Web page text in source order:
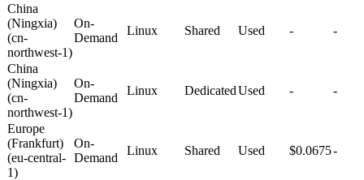
China
(Ningxia)
(cn-
northwest-1)
On-
Demand
Linux Shared Used - -
China
(Ningxia)
(cn-
northwest-1)
On-
Demand
Linux DedicatedUsed - -
Europe
(Frankfurt)
(eu-central-
1)
On-
Demand
Linux Shared Used $0.0675-